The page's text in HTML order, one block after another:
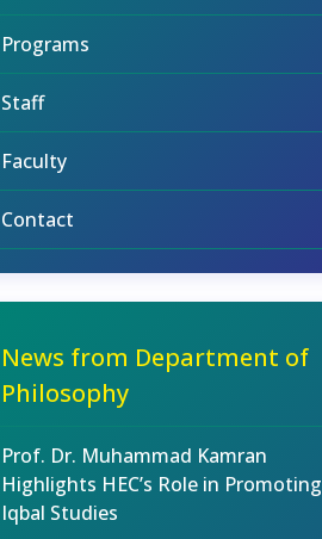
Programs
Staff
Faculty
Contact
News from Department of
Philosophy
Prof. Dr. Muhammad Kamran
Highlights HEC’s Role in Promoting
Iqbal Studies